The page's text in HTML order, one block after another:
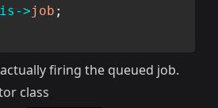
->job ;
firing the queued job.
class